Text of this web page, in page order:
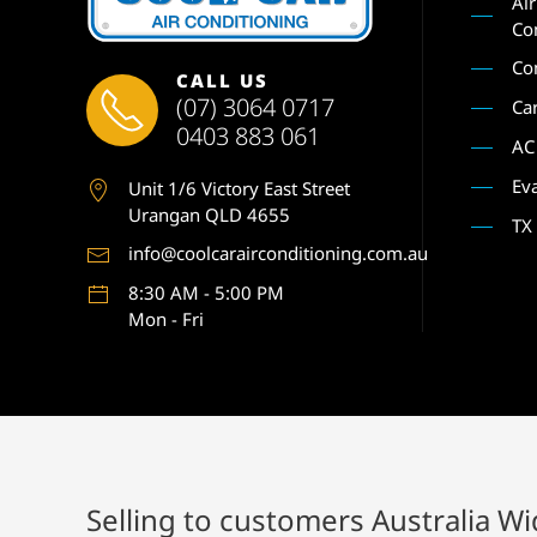
CALL US
(07) 3064 0717
0403 883 061
Unit 1/6 Victory East Street
Urangan QLD 4655
info@coolcarairconditioning.com.au
8:30 AM - 5:00 PM
Mon - Fri
Selling to customers Australia